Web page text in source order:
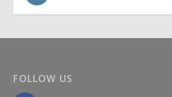
FOLLOW US